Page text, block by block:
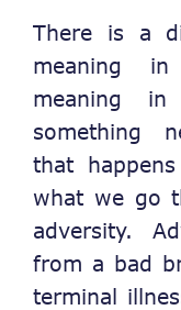
There is a
meaning
meaning
something
that
what we go
adversity.
from a bad
terminal